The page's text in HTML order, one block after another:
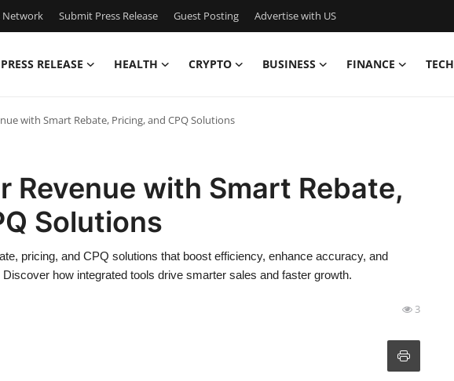
Network Submit Press Release Guest Posting Advertise with US
PRESS RELEASE HEALTH CRYPTO BUSINESS FINANCE TECH
with Smart Rebate, Pricing, and CPQ Solutions
Revenue with Smart Rebate,
Solutions
pricing, and CPQ solutions that boost efficiency, enhance accuracy, and
how integrated tools drive smarter sales and faster growth.
3